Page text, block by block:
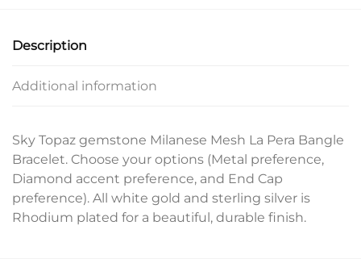
Description
Additional information
Sky Topaz gemstone Milanese Mesh La Pera Bangle
Bracelet. Choose your options (Metal preference,
Diamond accent preference, and End Cap
preference). All white gold and sterling silver is
Rhodium plated for a beautiful, durable finish.